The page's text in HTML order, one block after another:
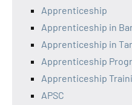
Apprenticeship
Apprenticeship in
Apprenticeship in
Apprenticeship
Apprenticeship
APSC